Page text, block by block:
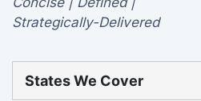
Strategically-Delivered
States We Cover